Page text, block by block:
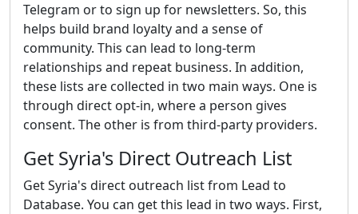
Telegram or to sign up for newsletters. So, this
helps build brand loyalty and a sense of
community. This can lead to long-term
relationships and repeat business. In addition,
these lists are collected in two main ways. One is
through direct opt-in, where a person gives
consent. The other is from third-party providers.
Get Syria's Direct Outreach List
Get Syria's direct outreach list from Lead to
Database. You can get this lead in two ways. First,